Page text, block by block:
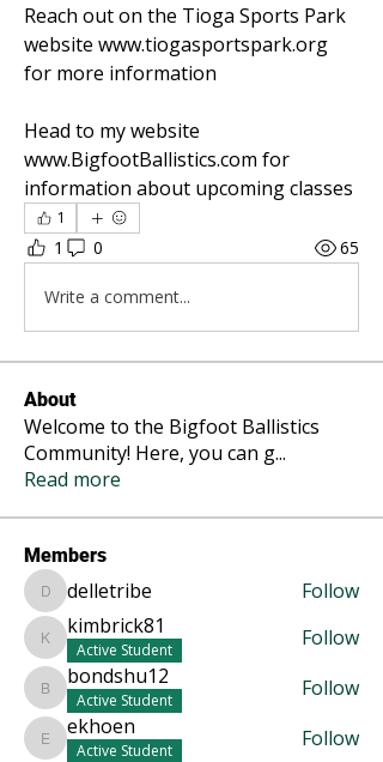
Reach out on the Tioga Sports Park
website www.tiogasportspark.org
for more information
Head to my website
www.BigfootBallistics.com for
information about upcoming classes
1
1 0 65
Write a comment...
About
Welcome to the Bigfoot Ballistics
Community! Here, you can g...
Read more
Members
delletribe
delletribe Follow
kimbrick81
kimbrick81
Active Student Follow
bondshu12
bondshu12
Active Student Follow
ekhoen
ekhoen
Active Student Follow